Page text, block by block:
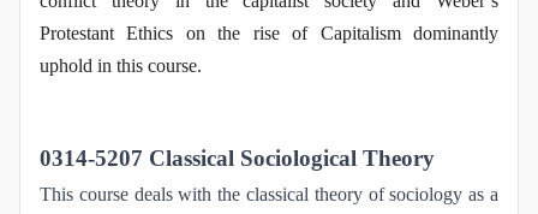
Protestant Ethics on the rise of Capitalism dominantly
uphold in this course.
0314-5207 Classical Sociological Theory
This course deals with the classical theory of sociology as a